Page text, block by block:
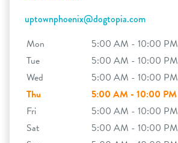
uptownphoenix@dogtopia.com
Mon
5:00 AM - 10:00 PM
Tue
5:00 AM - 10:00 PM
Wed
5:00 AM - 10:00 PM
Thu
5:00 AM - 10:00 PM
Fri
5:00 AM - 10:00 PM
Sat
5:00 AM - 10:00 PM